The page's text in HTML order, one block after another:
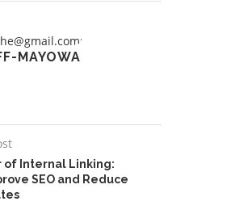
MAYOWA
of Internal Linking:
SEO and Reduce